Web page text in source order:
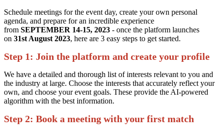
Schedule meetings for the event day, create your own personal
agenda, and prepare for an incredible experience
from SEPTEMBER 14-15, 2023 - once the platform launches
on 31st August 2023, here are 3 easy steps to get started.
Step 1: Join the platform and create your profile
We have a detailed and thorough list of interests relevant to you and
the industry at large. Choose the interests that accurately reflect your
own, and choose your event goals. These provide the AI-powered
algorithm with the best information.
Step 2: Book a meeting with your first match